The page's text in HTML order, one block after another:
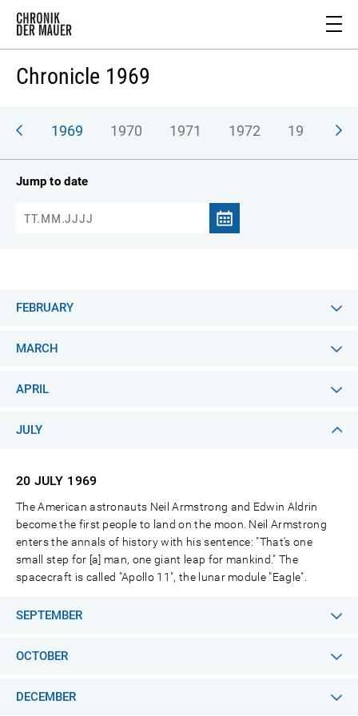
Chronicle 1969
1969 1970 1971 1972 1973
Jump to date
FEBRUARY
MARCH
APRIL
JULY
20 JULY 1969
The American astronauts Neil Armstrong and Edwin Aldrin
become the first people to land on the moon. Neil Armstrong
enters the annals of history with his sentence: "That's one
small step for [a] man, one giant leap for mankind." The
spacecraft is called "Apollo 11", the lunar module "Eagle".
SEPTEMBER
OCTOBER
DECEMBER